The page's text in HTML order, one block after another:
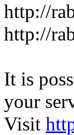
http://
http://
It is
your
Visit